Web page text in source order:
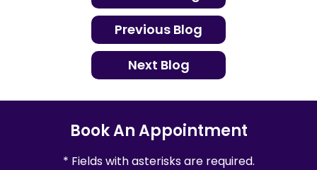
Previous Blog
Next Blog
Book An Appointment
* Fields with asterisks are required.